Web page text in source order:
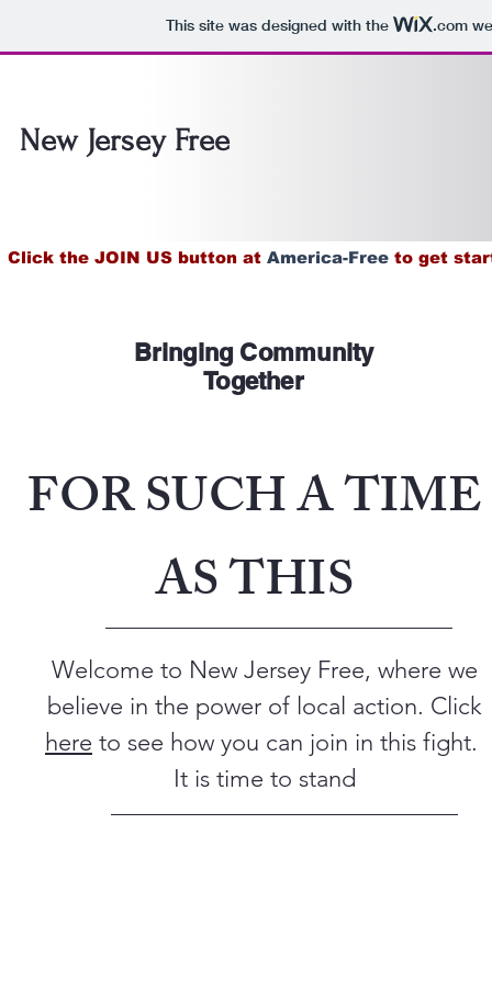
This site was designed with the .com
New Jersey Free
Click the JOIN US button at America-Free to get
Bringing Community
Together
FOR SUCH A TIME
AS THIS
Welcome to New Jersey Free, where we
believe in the power of local action. Click
here to see how you can join in this fight.
It is time to stand